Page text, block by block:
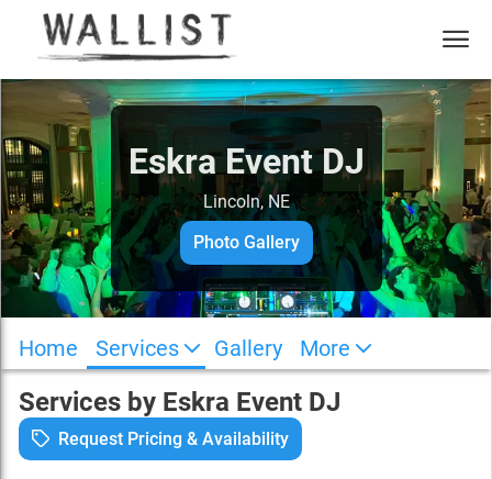
Eskra Event DJ
Lincoln, NE
Photo Gallery
Home Services Gallery More
Services by Eskra Event DJ
Request Pricing & Availability